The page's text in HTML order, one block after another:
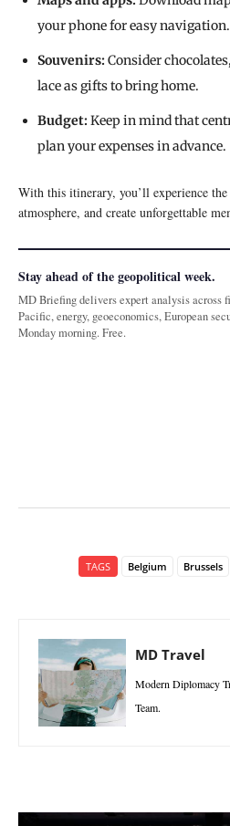
your phone for easy navigation.
Souvenirs:Consider
lace as gifts to bring home.
Budget:Keep in mind that
plan your expenses in advance.
With this itinerary, you’ll experience
atmosphere, and create unforgettable
Stay ahead of the geopolitical week.
MD Briefing delivers expert analysis
Pacific, energy, geoeconomics, European
Monday morning. Free.
TAGS Belgium Brussels
MD Travel
Modern Diplomacy
Team.